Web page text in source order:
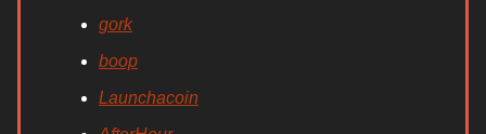
gork
boop
Launchacoin